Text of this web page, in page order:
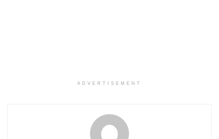
ADVERTISEMENT